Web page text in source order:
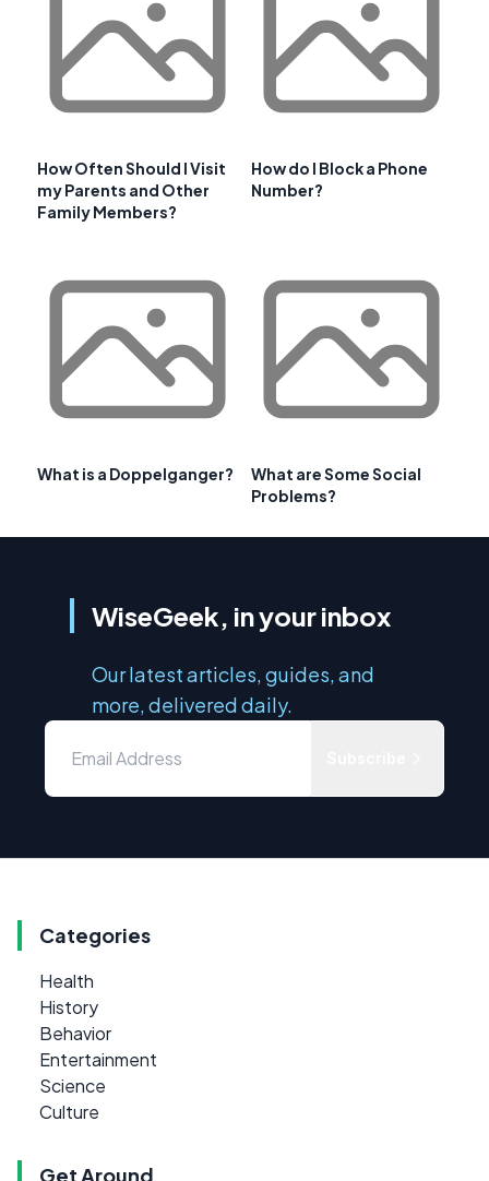
How Often Should I Visit
my Parents and Other
Family Members?
How do I Block a Phone
Number?
What is a Doppelganger?
What are Some Social
Problems?
WiseGeek, in your inbox
Our latest articles, guides, and
more, delivered daily.
Categories
Health
History
Behavior
Entertainment
Science
Culture
Get Around